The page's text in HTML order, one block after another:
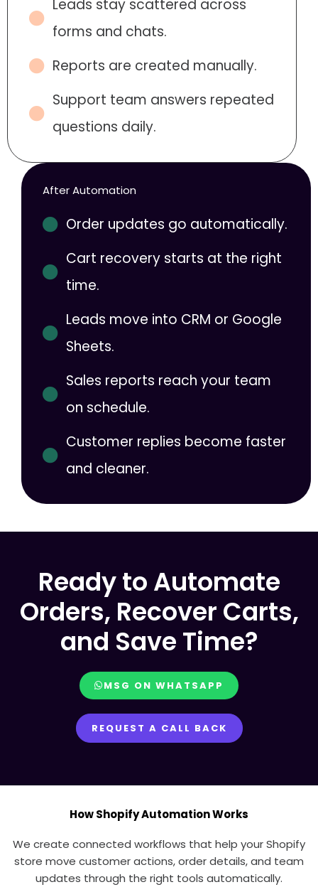
Leads stay scattered across
forms and chats.
Reports are created manually.
Support team answers repeated
questions daily.
After Automation
Order updates go automatically.
Cart recovery starts at the right
time.
Leads move into CRM or Google
Sheets.
Sales reports reach your team
on schedule.
Customer replies become faster
and cleaner.
Ready to Automate
Orders, Recover Carts,
and Save Time?
MSG ON WHATSAPP
REQUEST A CALL BACK
How Shopify Automation Works
We create connected workflows that help your Shopify
store move customer actions, order details, and team
updates through the right tools automatically.